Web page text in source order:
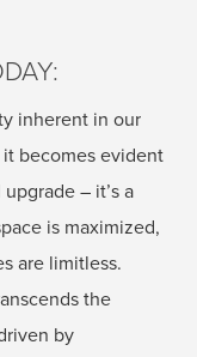
inherent in our
becomes evident
– it’s a
is maximized,
are limitless.
the
by